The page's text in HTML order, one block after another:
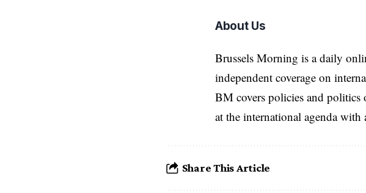
About Us
Brussels Morning is a daily
independent coverage on
BM covers policies and politics
at the international agenda with
Share This Article